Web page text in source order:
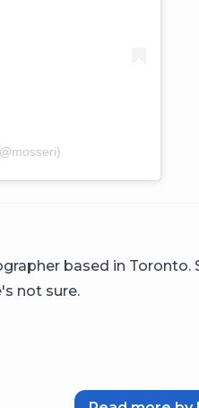
based in Toronto.
not sure.